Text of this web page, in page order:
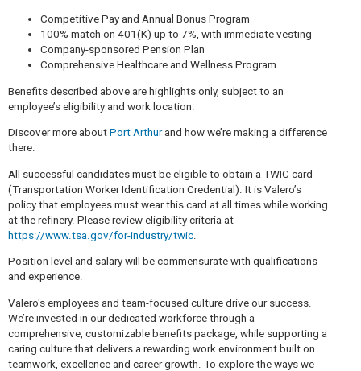
Competitive Pay and Annual Bonus Program
100% match on 401(K) up to 7%, with immediate vesting
Company-sponsored Pension Plan
Comprehensive Healthcare and Wellness Program
Benefits described above are highlights only, subject to an
employee’s eligibility and work location.
Discover more about Port Arthurand how we’re making a difference
there.
All successful candidates must be eligible to obtain a TWIC card
(Transportation Worker Identification Credential). It is Valero’s
policy that employees must wear this card at all times while working
at the refinery. Please review eligibility criteria at
https://www.tsa.gov/for-industry/twic
Position level and salary will be commensurate with qualifications
and experience.
Valero's employees and team-focused culture drive our success.
We’re invested in our dedicated workforce through a
comprehensive, customizable benefits package, while supporting a
caring culture that delivers a rewarding work environment built on
teamwork, excellence and career growth. To explore the ways we